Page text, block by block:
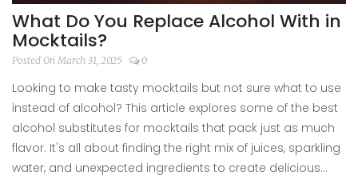
What Do You Replace Alcohol With in
Mocktails?
Posted On March 31, 2025 0
Looking to make tasty mocktails but not sure what to use
instead of alcohol? This article explores some of the best
alcohol substitutes for mocktails that pack just as much
flavor. It's all about finding the right mix of juices, sparkling
water, and unexpected ingredients to create delicious